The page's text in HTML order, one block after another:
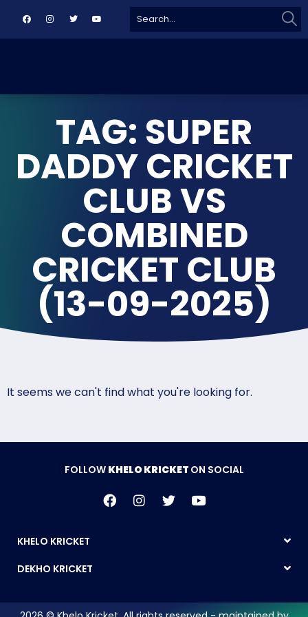
for:
TAG: SUPER
DADDY CRICKET
CLUB VS
COMBINED
CRICKET CLUB
(13-09-2025)
It seems we can't find what you're looking for.
FOLLOW KHELO KRICKET ON SOCIAL
KHELO KRICKET
DEKHO KRICKET